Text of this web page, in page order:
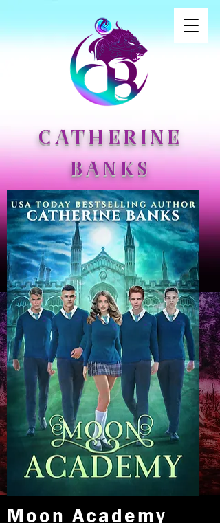
CATHERINE
BANKS
Moon Academy